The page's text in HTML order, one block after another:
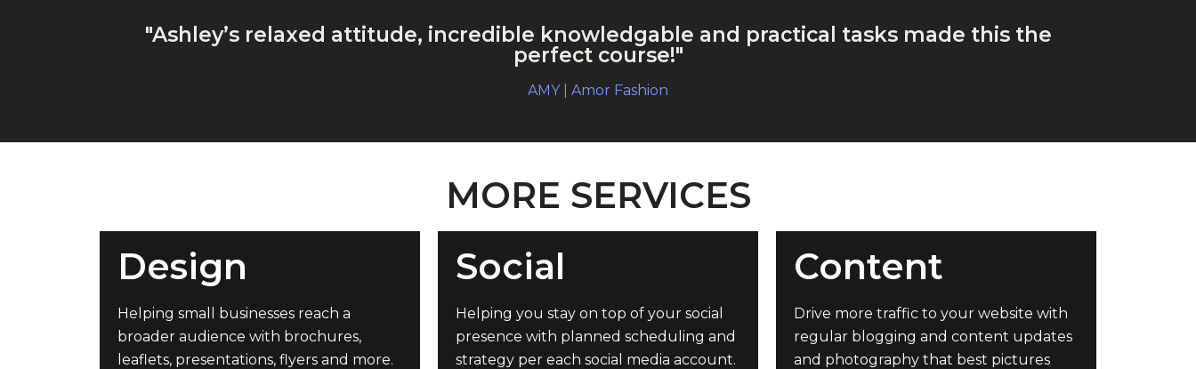
"Ashley’s relaxed attitude, incredible knowledgable and practical tasks made this the
perfect course!"
AMY | Amor Fashion
MORE SERVICES
Design
Helping small businesses reach a
broader audience with brochures,
leaflets, presentations, flyers and more.
Social
Helping you stay on top of your social
presence with planned scheduling and
strategy per each social media account.
Content
Drive more traffic to your website with
regular blogging and content updates
and photography that best pictures